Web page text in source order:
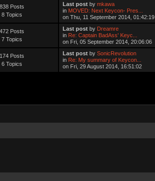
838 Posts
8 Topics
Last post bymkawa
in MOVED: Next Keycon- Pres...
on Thu, 11 September 2014, 01:42:19
472 Posts
7 Topics
Last post by Dreamre
in Re: Captain BadAss' Keyc...
on Fri, 05 September 2014, 20:06:06
174 Posts
6 Topics
Last post bySonicRevolution
in Re: My summary of Keycon...
on Fri, 29 August 2014, 16:51:02